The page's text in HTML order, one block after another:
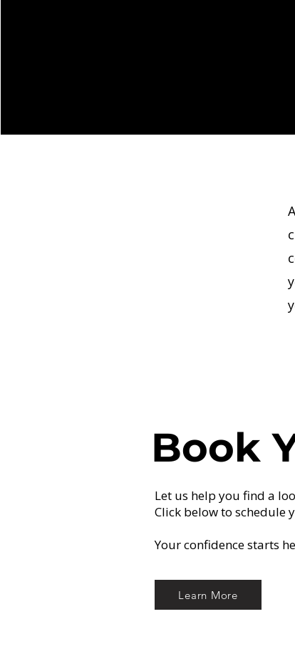
Book
Let us help you find a
Click below to schedule
Your confidence starts
Learn More